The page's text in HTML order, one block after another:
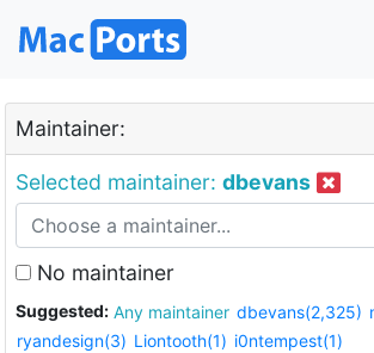
Maintainer:
Selected maintainer: dbevans
No maintainer
Suggested: Any maintainer dbevans(2,325)
ryandesign(3) Liontooth(1) i0ntempest(1)